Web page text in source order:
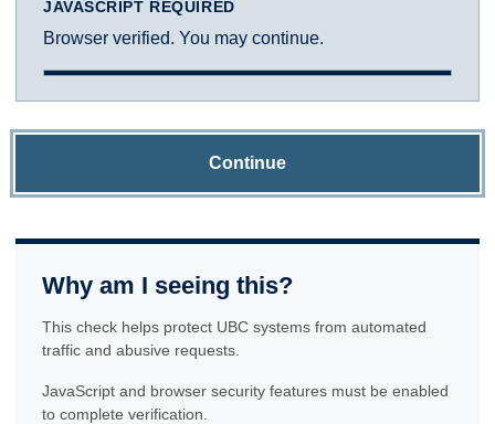
JAVASCRIPT REQUIRED
Browser verified. You may continue.
Continue
Why am I seeing this?
This check helps protect UBC systems from automated
traffic and abusive requests.
JavaScript and browser security features must be enabled
to complete verification.